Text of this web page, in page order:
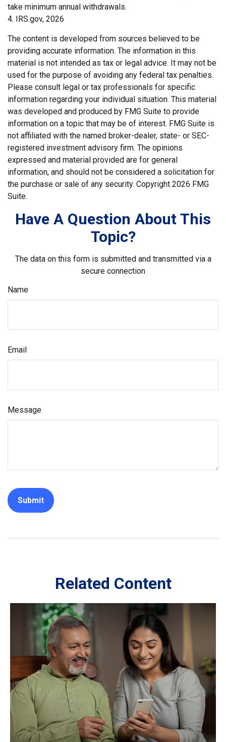
take minimum annual withdrawals.
4. IRS.gov, 2026
The content is developed from sources believed to be
providing accurate information. The information in this
material is not intended as tax or legal advice. It may not be
used for the purpose of avoiding any federal tax penalties.
Please consult legal or tax professionals for specific
information regarding your individual situation. This material
was developed and produced by FMG Suite to provide
information on a topic that may be of interest. FMG Suite is
not affiliated with the named broker-dealer, state- or SEC-
registered investment advisory firm. The opinions
expressed and material provided are for general
information, and should not be considered a solicitation for
the purchase or sale of any security. Copyright 2026 FMG
Suite.
Have A Question About This
Topic?
The data on this form is submitted and transmitted via a
secure connection
Name
Email
Message
Related Content